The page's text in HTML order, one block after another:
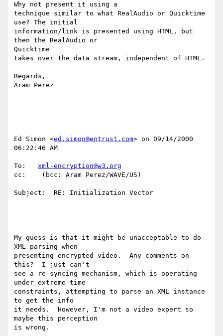
Why not present it using a
technique similar to what RealAudio or Quicktime
use? The initial
information/link is presented using HTML, but
then the RealAudio or
Quicktime
takes over the data stream, independent of HTML.
Regards,
Aram Perez
Ed Simon <ed.simon@entrust.com> on 09/14/2000
06:22:46 AM
To: xml-encryption@w3.org
cc:    (bcc: Aram Perez/WAVE/US)
Subject:  RE: Initialization Vector
My guess is that it might be unacceptable to do
XML parsing when
presenting encrypted video.  Any comments on
this?  I just can't
see a re-syncing mechanism, which is operating
under extreme time
constraints, attempting to parse an XML instance
to get the info
it needs.  However, I'm not a video expert so
maybe this perception
is wrong.